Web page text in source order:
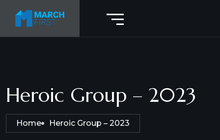
Heroic Group – 2023
Home Heroic Group – 2023